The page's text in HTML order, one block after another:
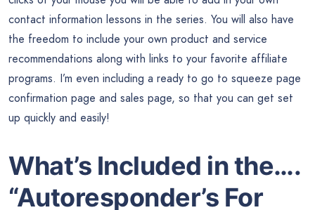
contact information lessons in the series. You will also have
the freedom to include your own product and service
recommendations along with links to your favorite affiliate
programs. I’m even including a ready to go to squeeze page
confirmation page and sales page, so that you can get set
up quickly and easily!
What’s Included in the….
“Autoresponder’s For